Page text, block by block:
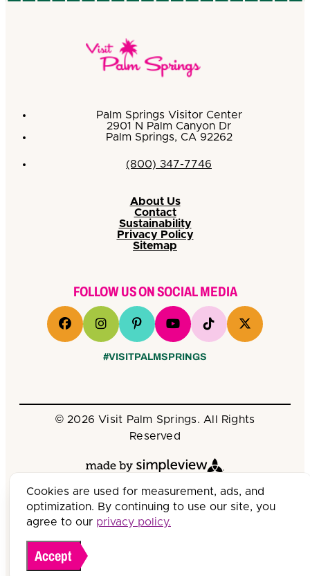
Palm Springs Visitor Center
2901 N Palm Canyon Dr
Palm Springs, CA 92262
(800) 347-7746
About Us
Contact
Sustainability
Privacy Policy
Sitemap
FOLLOW US ON SOCIAL MEDIA
#VISITPALMSPRINGS
© 2026 Visit Palm Springs. All Rights
Reserved
Cookies are used for measurement, ads, and
optimization. By continuing to use our site, you
agree to our privacy policy.
Accept